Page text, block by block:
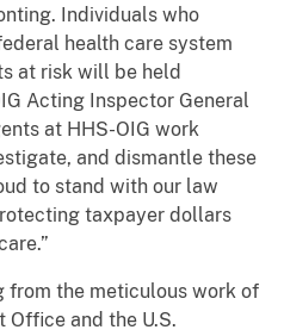
Individuals who
health care system
at risk will be held
Acting Inspector General
at HHS-OIG work
and dismantle these
to stand with our law
taxpayer dollars
from the meticulous work of
Office and the U.S.